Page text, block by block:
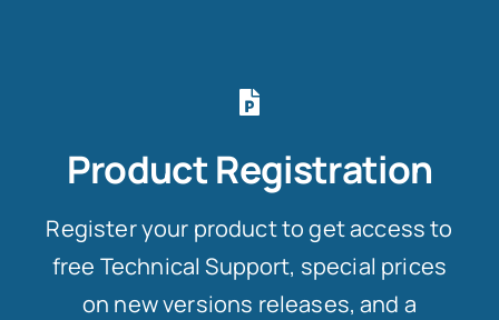
Product Registration
Register your product to get access to
free Technical Support, special prices
on new versions releases, and a